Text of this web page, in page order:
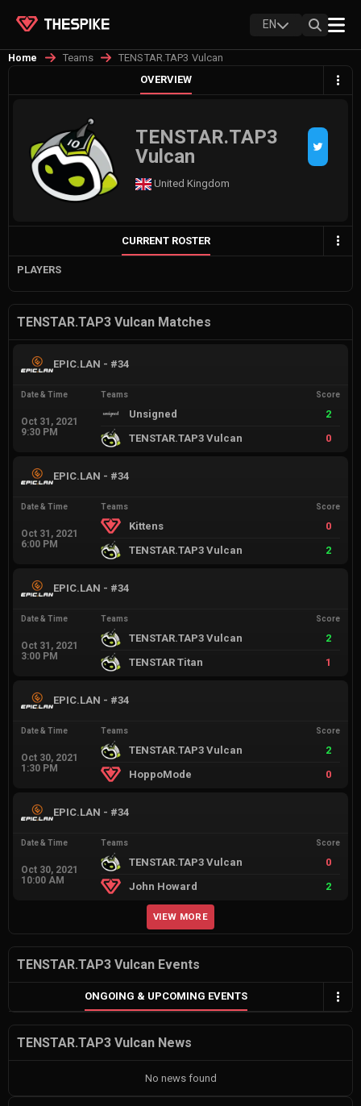
EN
Home Teams
TENSTAR.TAP3 Vulcan
OVERVIEW
TENSTAR.TAP3
Vulcan
United Kingdom
CURRENT ROSTER
PLAYERS
TENSTAR.TAP3 Vulcan Matches
EPIC.LAN - #34
Date & Time
Oct 31, 2021
9:30 PM
Teams Score
Unsigned
2
TENSTAR.TAP3 Vulcan
0
EPIC.LAN - #34
Date & Time
Oct 31, 2021
6:00 PM
Teams Score
Kittens
0
TENSTAR.TAP3 Vulcan
2
EPIC.LAN - #34
Date & Time
Oct 31, 2021
3:00 PM
Teams Score
TENSTAR.TAP3 Vulcan
2
TENSTAR Titan
1
EPIC.LAN - #34
Date & Time
Oct 30, 2021
1:30 PM
Teams Score
TENSTAR.TAP3 Vulcan
2
HoppoMode
0
EPIC.LAN - #34
Date & Time
Oct 30, 2021
10:00 AM
Teams Score
TENSTAR.TAP3 Vulcan
0
John Howard
2
VIEW MORE
TENSTAR.TAP3 Vulcan Events
ONGOING & UPCOMING EVENTS
TENSTAR.TAP3 Vulcan News
No news found